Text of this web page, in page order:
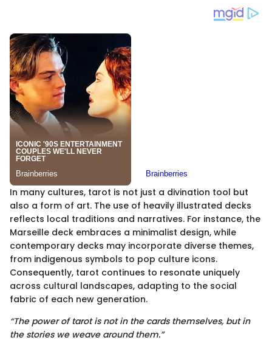
In many cultures, tarot is not just a divination tool but
also a form of art. The use of heavily illustrated decks
reflects local traditions and narratives. For instance, the
Marseille deck embraces a minimalist design, while
contemporary decks may incorporate diverse themes,
from indigenous symbols to pop culture icons.
Consequently, tarot continues to resonate uniquely
across cultural landscapes, adapting to the social
fabric of each new generation.
“The power of tarot is not in the cards themselves, but in
the stories we weave around them.”